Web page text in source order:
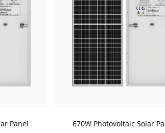
Panel 670W Photovoltaic Solar